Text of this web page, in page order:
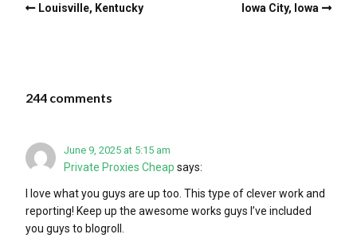
Louisville, Kentucky Iowa City, Iowa
244 comments
June 9, 2025 at 5:15 am
Private Proxies Cheap says:
I love what you guys are up too. This type of clever work and
reporting! Keep up the awesome works guys I’ve included
you guys to blogroll.